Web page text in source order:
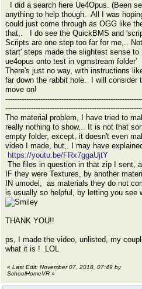
I did a search here Ue4Opus. (Been
anything to help though. All I was
could just come through as OGG like
that,. I do see the QuickBMS and
Scripts are one step too far for me,..
start' steps made the slightest sense
ue4opus onto test in vgmstream folder'
There's just no way, with instructions
far down the rabbit hole. I will consider
move on!
The material problem, I have tried to
really nothing to show,.. It is not that
empty folder, except, it doesn't even
video I made, but,. I may have
https://youtu.be/FRx7ggaUjtY
The files in question in that zip I sent,
IF they were Textures, by another
IN umodel, as materials they do not
is usually so helpful, by letting you see
THANK YOU!!
ps, I made the video, unlisted, my
what it is ! LOL
« Last Edit: November 07, 2018, 07:49 by
SchoolHomeVR »